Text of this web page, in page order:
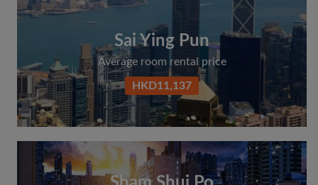
Sai Ying Pun
Average room rental price
HKD11,137